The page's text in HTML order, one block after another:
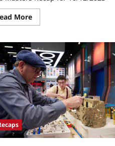
MoreRead
more
Masters
Recap
for
10/12/2023